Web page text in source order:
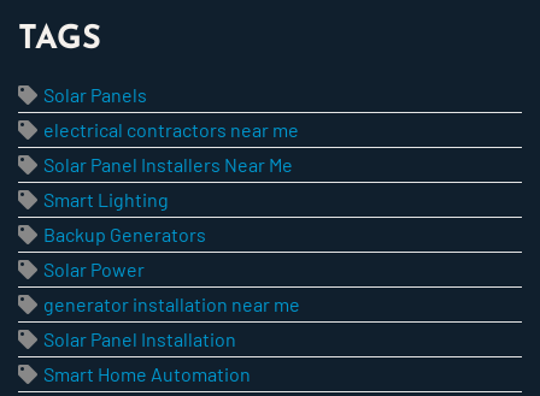
TAGS
Solar Panels
electrical contractors near me
Solar Panel Installers Near Me
Smart Lighting
Backup Generators
Solar Power
generator installation near me
Solar Panel Installation
Smart Home Automation